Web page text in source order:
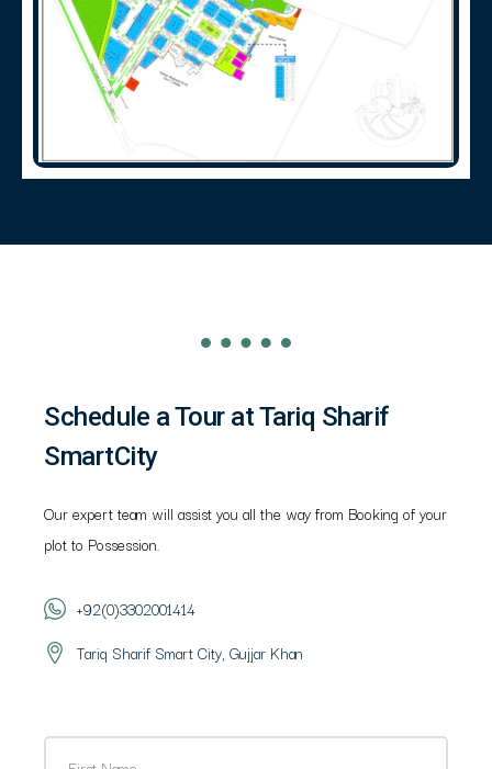
Schedule a Tour at Tariq Sharif
SmartCity
Our expert team will assist you all the way from Booking of your
plot to Possession.
+92(0)3302001414
Tariq Sharif Smart City, Gujjar Khan